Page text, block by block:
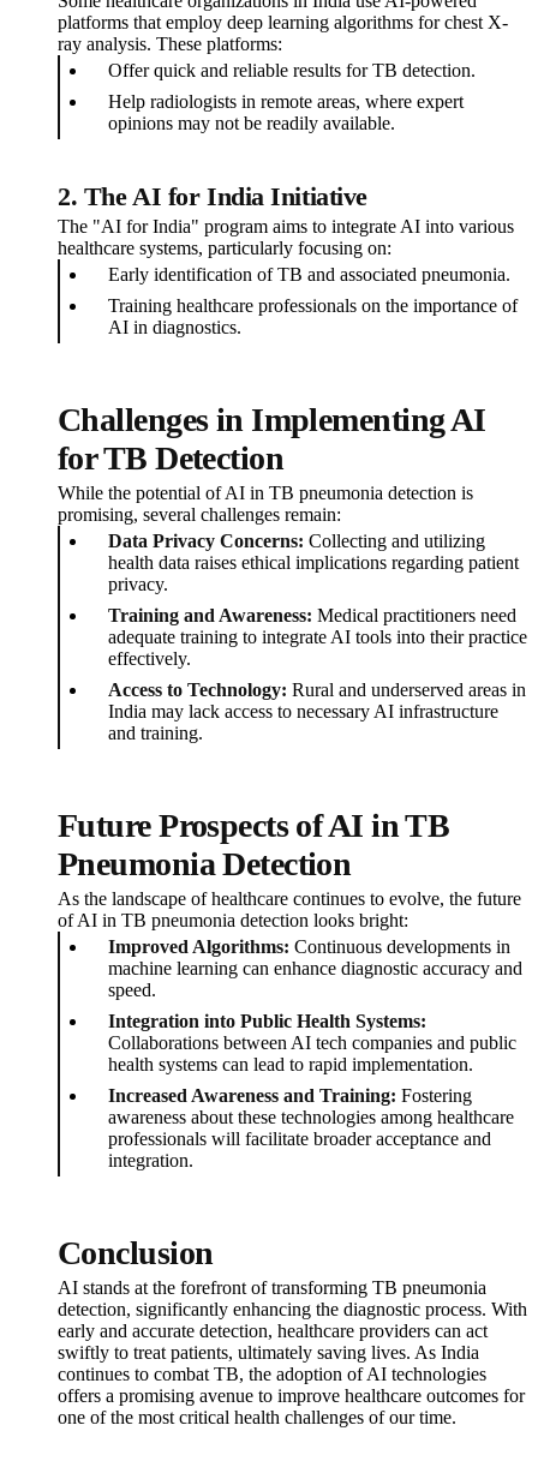
platforms that employ deep learning algorithms for chest X-
ray analysis. These platforms:
Offer quick and reliable results for TB detection.
Help radiologists in remote areas, where expert
opinions may not be readily available.
2. The AI for India Initiative
The "AI for India" program aims to integrate AI into various
healthcare systems, particularly focusing on:
Early identification of TB and associated pneumonia.
Training healthcare professionals on the importance of
AI in diagnostics.
Challenges in Implementing AI
for TB Detection
While the potential of AI in TB pneumonia detection is
promising, several challenges remain:
Data Privacy Concerns: Collecting and utilizing
health data raises ethical implications regarding patient
privacy.
Training and Awareness: Medical practitioners need
adequate training to integrate AI tools into their practice
effectively.
Access to Technology: Rural and underserved areas in
India may lack access to necessary AI infrastructure
and training.
Future Prospects of AI in TB
Pneumonia Detection
As the landscape of healthcare continues to evolve, the future
of AI in TB pneumonia detection looks bright:
Improved Algorithms: Continuous developments in
machine learning can enhance diagnostic accuracy and
speed.
Integration into Public Health Systems:
Collaborations between AI tech companies and public
health systems can lead to rapid implementation.
Increased Awareness and Training: Fostering
awareness about these technologies among healthcare
professionals will facilitate broader acceptance and
integration.
Conclusion
AI stands at the forefront of transforming TB pneumonia
detection, significantly enhancing the diagnostic process. With
early and accurate detection, healthcare providers can act
swiftly to treat patients, ultimately saving lives. As India
continues to combat TB, the adoption of AI technologies
offers a promising avenue to improve healthcare outcomes for
one of the most critical health challenges of our time.